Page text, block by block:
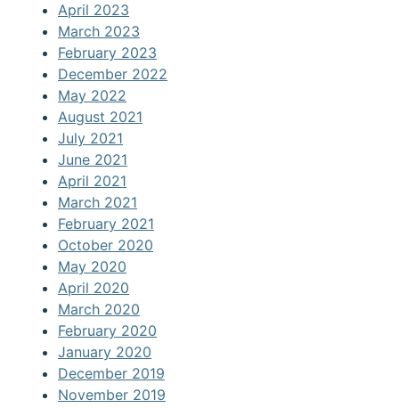
April 2023
March 2023
February 2023
December 2022
May 2022
August 2021
July 2021
June 2021
April 2021
March 2021
February 2021
October 2020
May 2020
April 2020
March 2020
February 2020
January 2020
December 2019
November 2019